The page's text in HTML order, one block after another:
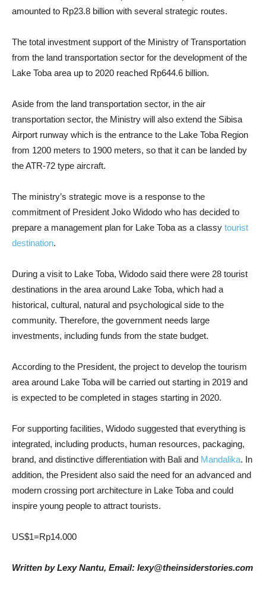
amounted to Rp23.8 billion with several strategic routes.
The total investment support of the Ministry of Transportation
from the land transportation sector for the development of the
Lake Toba area up to 2020 reached Rp644.6 billion.
Aside from the land transportation sector, in the air
transportation sector, the Ministry will also extend the Sibisa
Airport runway which is the entrance to the Lake Toba Region
from 1200 meters to 1900 meters, so that it can be landed by
the ATR-72 type aircraft.
The ministry’s strategic move is a response to the
commitment of President Joko Widodo who has decided to
prepare a management plan for Lake Toba as a classy tourist
destination.
During a visit to Lake Toba, Widodo said there were 28 tourist
destinations in the area around Lake Toba, which had a
historical, cultural, natural and psychological side to the
community. Therefore, the government needs large
investments, including funds from the state budget.
According to the President, the project to develop the tourism
area around Lake Toba will be carried out starting in 2019 and
is expected to be completed in stages starting in 2020.
For supporting facilities, Widodo suggested that everything is
integrated, including products, human resources, packaging,
brand, and distinctive differentiation with Bali and Mandalika. In
addition, the President also said the need for an advanced and
modern crossing port architecture in Lake Toba and could
inspire young people to attract tourists.
US$1=Rp14.000
Written by Lexy Nantu, Email: lexy@theinsiderstories.com